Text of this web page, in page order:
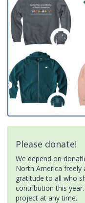
Please donate!
We depend on
North America freely
gratitude to all who
contribution this
project at any time.